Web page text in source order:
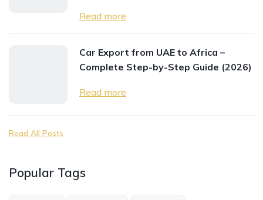
Read more
Car Export from UAE to Africa –
Complete Step-by-Step Guide (2026)
Read more
Read All Posts
Popular Tags